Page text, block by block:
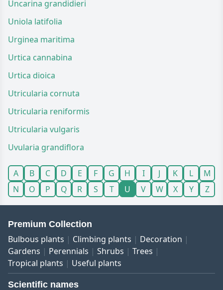
Uncarina grandidieri
Uniola latifolia
Urginea maritima
Urtica cannabina
Urtica dioica
Utricularia cornuta
Utricularia reniformis
Utricularia vulgaris
Uvularia grandiflora
A B C D E F G H I J K L
M
N
O P Q R S T U V W X Y Z
Premium Collection
Bulbous plants Climbing plants
Decoration
Gardens
Perennials Shrubs
Trees
Tropical plants
Useful plants
Scientific names